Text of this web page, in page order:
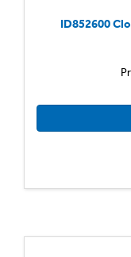
ID852600